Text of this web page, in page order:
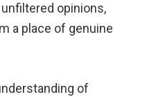
opinions,
a place of genuine
of